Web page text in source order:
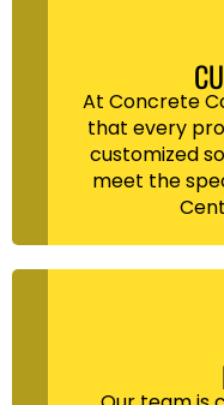
At Concrete
that every
customized
meet the